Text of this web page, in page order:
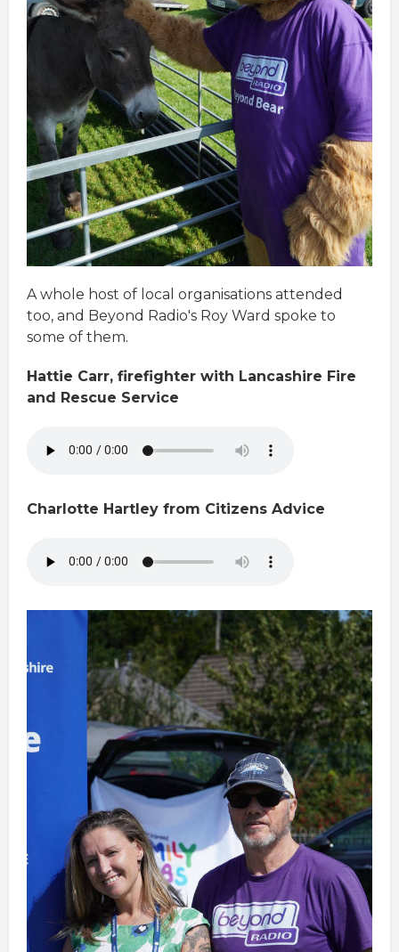
A whole host of local organisations attended
too, and Beyond Radio's Roy Ward spoke to
some of them.
Hattie Carr, firefighter with Lancashire Fire
and Rescue Service
Charlotte Hartley from Citizens Advice